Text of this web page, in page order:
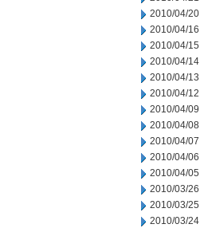
2010/04/20
2010/04/16
2010/04/15
2010/04/14
2010/04/13
2010/04/12
2010/04/09
2010/04/08
2010/04/07
2010/04/06
2010/04/05
2010/03/26
2010/03/25
2010/03/24